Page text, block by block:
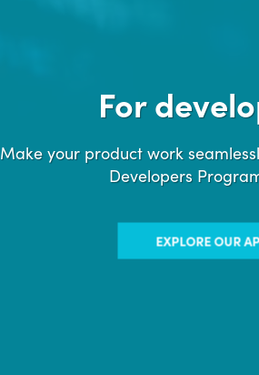
For
Make your product work
Developers
EXPLORE OUR